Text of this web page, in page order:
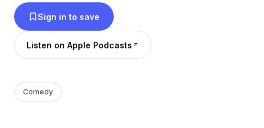
Sign in to save
Listen on Apple Podcasts
Comedy